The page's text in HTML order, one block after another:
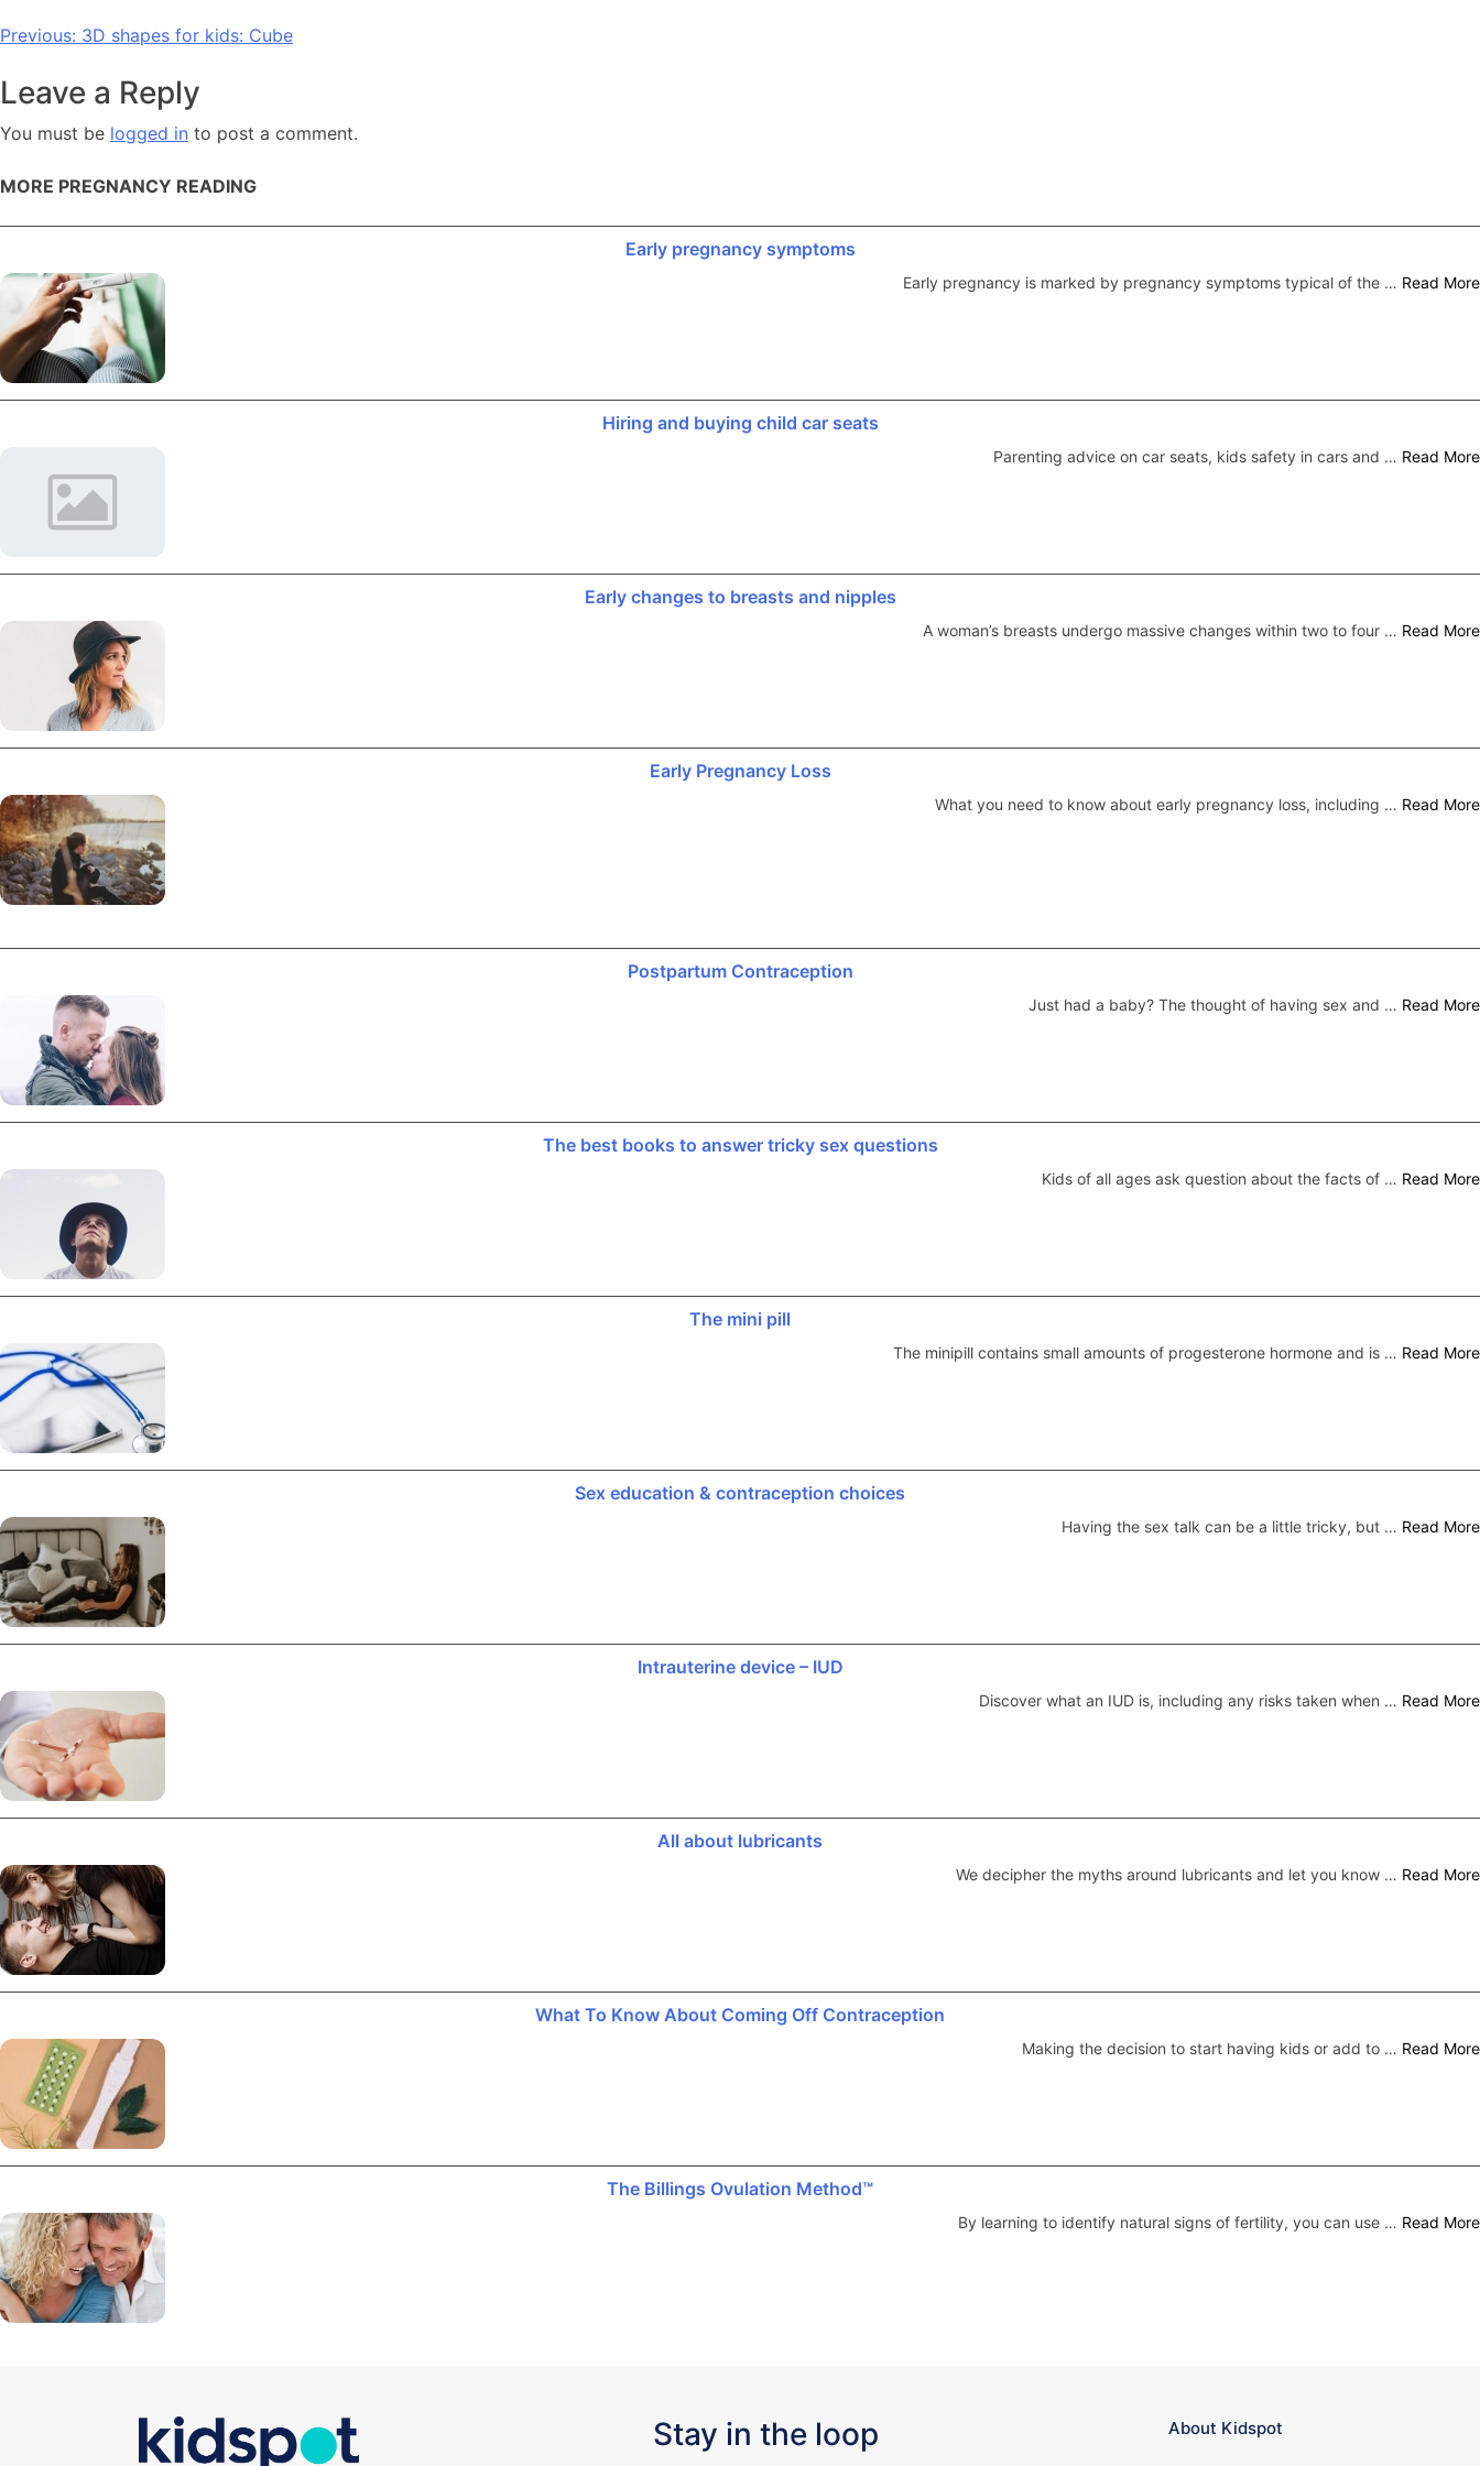
Post
navigation
Previous: 3D shapes for kids: Cube
Leave a Reply
You must be logged in to post a comment.
MORE PREGNANCY READING
Early pregnancy symptoms
Early pregnancy is marked by pregnancy symptoms typical of the … Read More
Hiring and buying child car seats
Parenting advice on car seats, kids safety in cars and … Read More
Early changes to breasts and nipples
A woman’s breasts undergo massive changes within two to four … Read More
Early Pregnancy Loss
What you need to know about early pregnancy loss, including … Read More
Postpartum Contraception
Just had a baby? The thought of having sex and … Read More
The best books to answer tricky sex questions
Kids of all ages ask question about the facts of … Read More
The mini pill
The minipill contains small amounts of progesterone hormone and is … Read More
Sex education & contraception choices
Having the sex talk can be a little tricky, but … Read More
Intrauterine device – IUD
Discover what an IUD is, including any risks taken when … Read More
All about lubricants
We decipher the myths around lubricants and let you know … Read More
What To Know About Coming Off Contraception
Making the decision to start having kids or add to … Read More
The Billings Ovulation Method™
By learning to identify natural signs of fertility, you can use … Read More
Stay in the loop About Kidspot